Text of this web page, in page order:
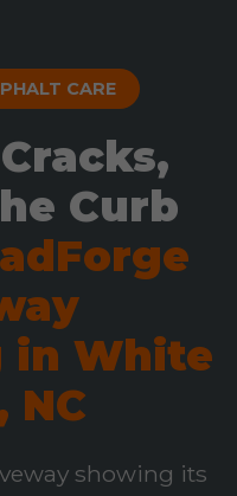
CARE
Curb
in White
NC
showing its